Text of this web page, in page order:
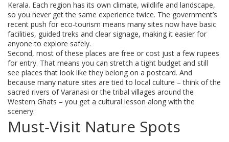
Kerala. Each region has its own climate, wildlife and landscape,
so you never get the same experience twice. The government’s
recent push for eco‑tourism means many sites now have basic
facilities, guided treks and clear signage, making it easier for
anyone to explore safely.
Second, most of these places are free or cost just a few rupees
for entry. That means you can stretch a tight budget and still
see places that look like they belong on a postcard. And
because many nature sites are tied to local culture – think of the
sacred rivers of Varanasi or the tribal villages around the
Western Ghats – you get a cultural lesson along with the
scenery.
Must‑Visit Nature Spots